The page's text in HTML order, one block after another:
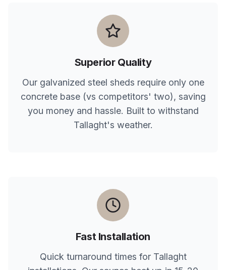
Superior Quality
Our galvanized steel sheds require only one
concrete base (vs competitors' two), saving
you money and hassle. Built to withstand
Tallaght's weather.
Fast Installation
Quick turnaround times for Tallaght